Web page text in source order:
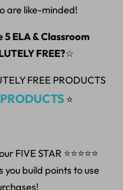
are like-minded!
ELA & Classroom
FREE?☆
FREE PRODUCTS
⭐
FIVE STAR ⭐️⭐️⭐️⭐️⭐
build points to use